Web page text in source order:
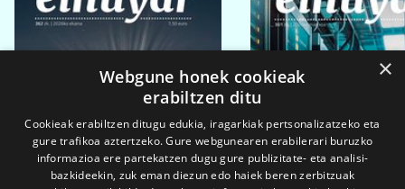
×
Webgune honek cookieak
erabiltzen ditu
Cookieak erabiltzen ditugu edukia, iragarkiak pertsonalizatzeko eta
gure trafikoa aztertzeko. Gure webgunearen erabilerari buruzko
informazioa ere partekatzen dugu gure publizitate- eta analisi-
bazkideekin, zuk eman diezun edo haiek beren zerbitzuak